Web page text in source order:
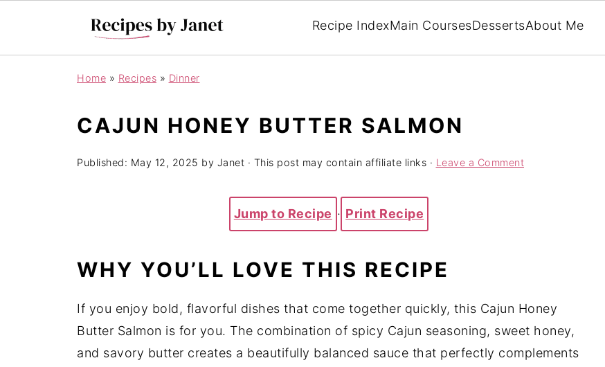
Recipe IndexMain CoursesDessertsAbout Me
Home » Recipes » Dinner
CAJUN HONEY BUTTER SALMON
Published: May 12, 2025 by Janet · This post may contain affiliate links · Leave a Comment
Jump to Recipe · Print Recipe
WHY YOU’LL LOVE THIS RECIPE
If you enjoy bold, flavorful dishes that come together quickly, this Cajun Honey
Butter Salmon is for you. The combination of spicy Cajun seasoning, sweet honey,
and savory butter creates a beautifully balanced sauce that perfectly complements